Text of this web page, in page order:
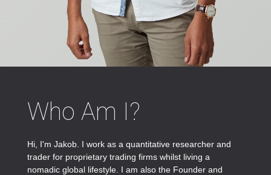
Who Am I?
Hi, I'm Jakob. I work as a quantitative researcher and
trader for proprietary trading firms whilst living a
nomadic global lifestyle. I am also the Founder and